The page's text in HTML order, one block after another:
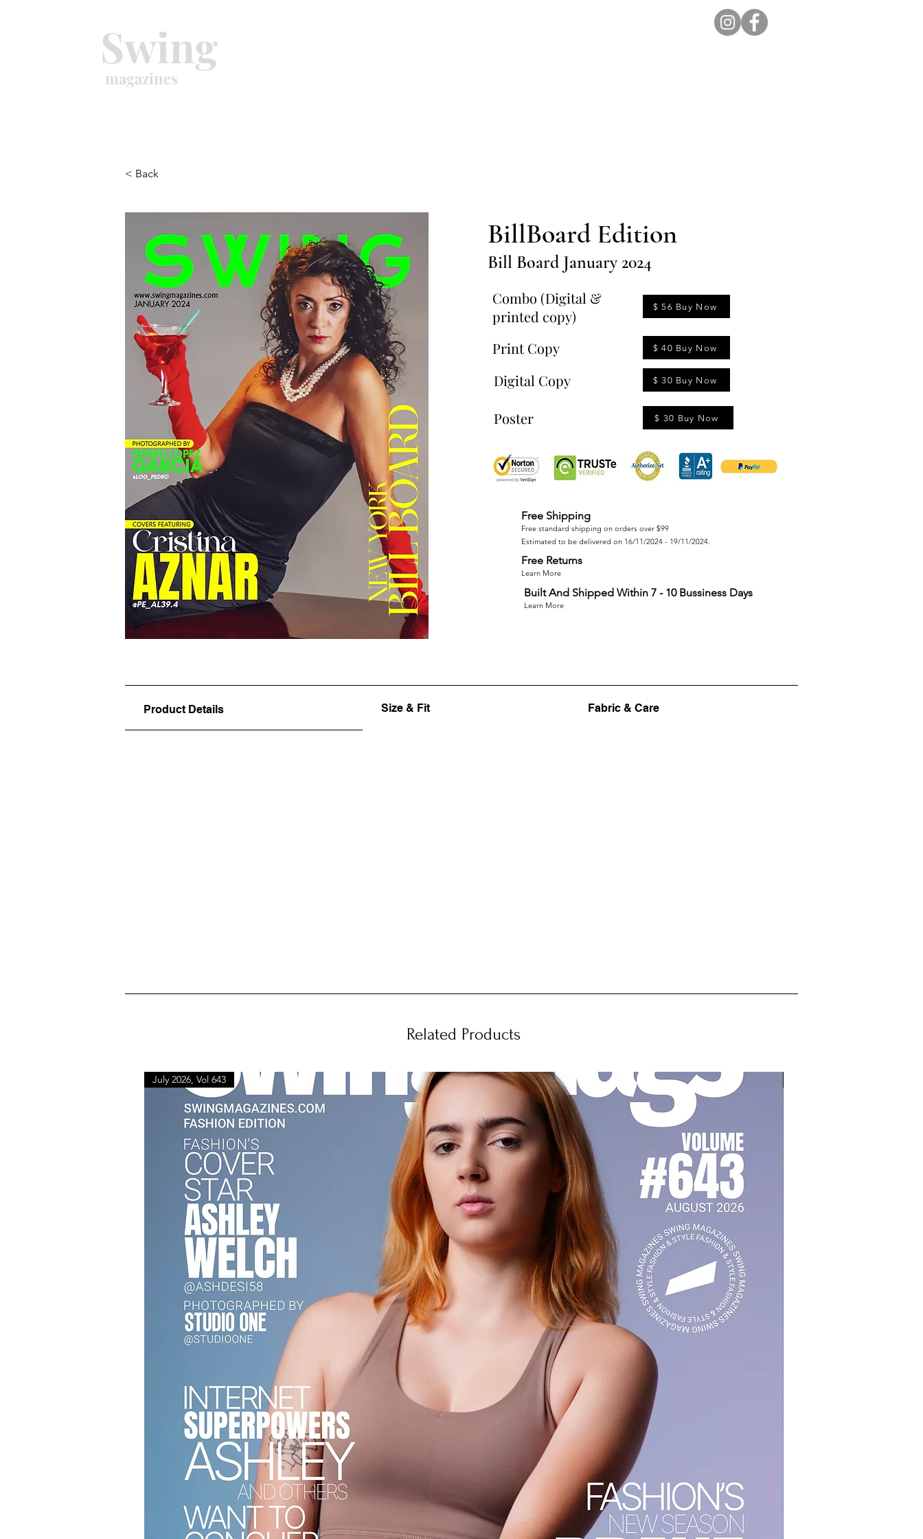
Swing
magazines
< Back
BillBoard Edition
Bill Board January 2024
Combo (Digital &
printed copy)
$ 56 Buy Now
Print Copy $ 40 Buy Now
Digital Copy $ 30 Buy Now
Poster $ 30 Buy Now
Free Shipping
Free standard shipping on orders over $99
Estimated to be delivered on 16/11/2024 - 19/11/2024.
Free Returns
Learn More
Built And Shipped Within 7 - 10 Bussiness Days
Learn More
Product Details Size & Fit Fabric & Care
Related Products
July 2026, Vol 643